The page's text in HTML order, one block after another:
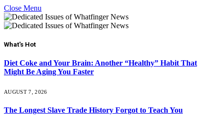
Close Menu
What's Hot
Diet Coke and Your Brain: Another “Healthy” Habit That
Might Be Aging You Faster
AUGUST 7, 2026
The Longest Slave Trade History Forgot to Teach You